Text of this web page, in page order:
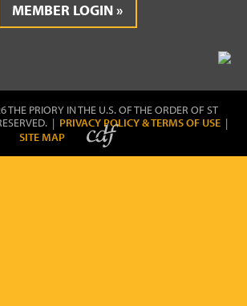
MEMBER LOGIN
THE PRIORY IN THE U.S. OF THE ORDER OF ST
| PRIVACY POLICY & TERMS OF USE |
SITE MAP